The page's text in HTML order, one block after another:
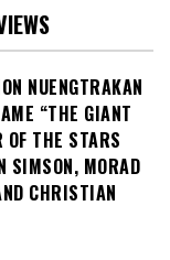
NUENGTRAKAN
“THE GIANT
OF THE STARS
SIMSON, MORAD
CHRISTIAN